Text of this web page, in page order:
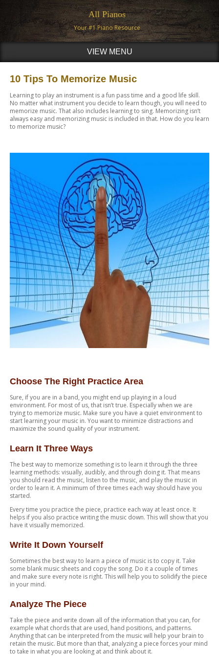
All Pianos
Your #1 Piano Resource
VIEW MENU
10 Tips To Memorize Music
Learning to play an instrument is a fun pass time and a good life skill.
No matter what instrument you decide to learn though, you will need to
memorize music. That also includes learning to sing. Memorizing isn’t
always easy and memorizing music is included in that. How do you learn
to memorize music?
Choose The Right Practice Area
Sure, if you are in a band, you might end up playing in a loud
environment. For most of us, that isn’t true. Especially when we are
trying to memorize music. Make sure you have a quiet environment to
start learning your music in. You want to minimize distractions and
maximize the sound quality of your instrument.
Learn It Three Ways
The best way to memorize something is to learn it through the three
learning methods: visually, audibly, and through doing it. That means
you should read the music, listen to the music, and play the music in
order to learn it. A minimum of three times each way should have you
started.
Every time you practice the piece, practice each way at least once. It
helps if you also practice writing the music down. This will show that you
have it visually memorized.
Write It Down Yourself
Sometimes the best way to learn a piece of music is to copy it. Take
some blank music sheets and copy the song. Do it a couple of times
and make sure every note is right. This will help you to solidify the piece
in your mind.
Analyze The Piece
Take the piece and write down all of the information that you can, for
example what chords that are used, hand positions, and patterns.
Anything that can be interpreted from the music will help your brain to
retain the music. But more than that, analyzing a piece forces your mind
to take in what you are looking at and think about it.